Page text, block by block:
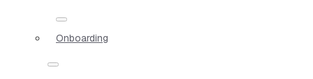
Onboarding